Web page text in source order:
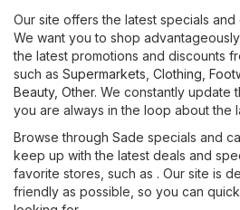
Our site offers the latest specials
We want you to shop
the latest promotions and discounts
such as Supermarkets Clothing,
Beauty, Other. We constantly update
you are always in the loop about the
Browse through Sade specials and
keep up with the latest deals and
favorite stores, such as . Our site is
friendly as possible, so you can